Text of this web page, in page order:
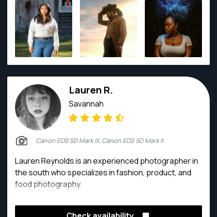
artistic eye allows him to find beauty in every
moment—whether it's a family's laughter, a home's
architectural elegance, or Georgia's breathtaking
landscapes. Lyle’s work is defined by
professionalism, creativity, and a commitment to
preserving meaningful memories. Clients trust him
not just for his technical skill, but for his ability to
make every session relaxed, enjoyable, and
unforgettable.
Lauren R.
Savannah
Canon EOS 5D Mark III, Canon EOS 5D Mark II
Lauren Reynolds is an experienced photographer in
the south who specializes in fashion, product, and
food photography.